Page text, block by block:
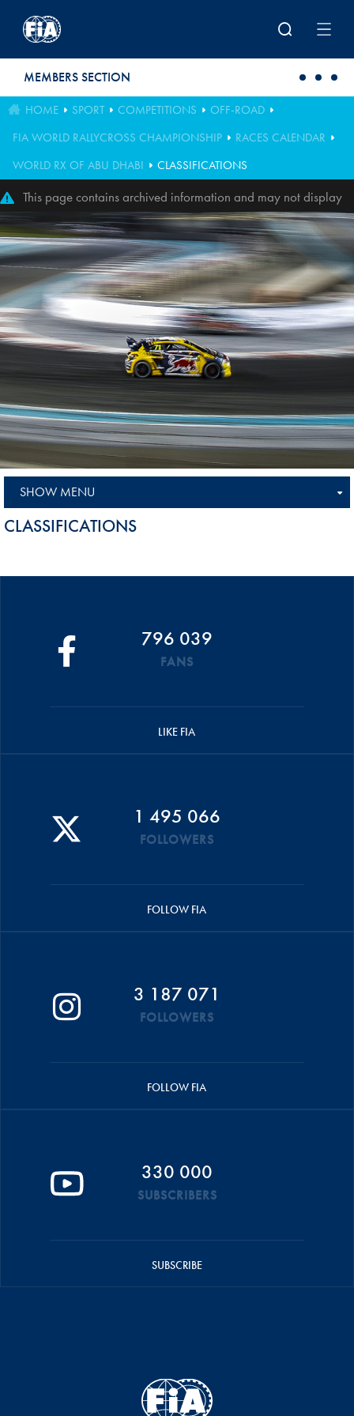
MEMBERS SECTION
HOME SPORT COMPETITIONS
OFF-ROAD
FIA WORLD RALLYCROSS CHAMPIONSHIP
RACES CALENDAR
WORLD RX OF ABU DHABI
CLASSIFICATIONS
This page contains archived information and may not display
perfectly
SHOW MENU
CLASSIFICATIONS
796 039
FANS
LIKE FIA
1 495 066
FOLLOWERS
FOLLOW FIA
3 187 071
FOLLOWERS
FOLLOW FIA
330 000
SUBSCRIBERS
SUBSCRIBE